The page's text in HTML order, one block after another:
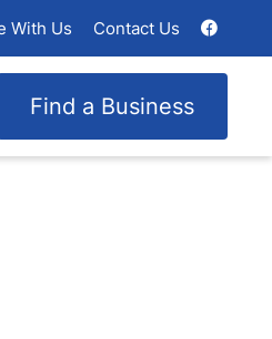
With Us Contact Us
Find a Business